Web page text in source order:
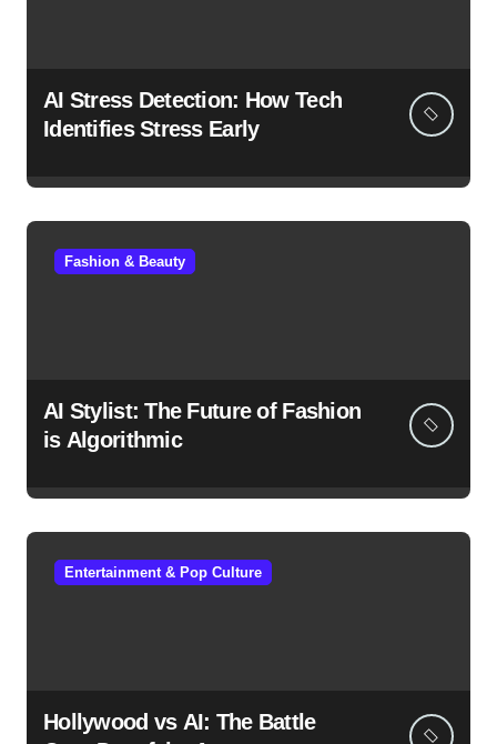
AI Stress Detection: How Tech
Identifies Stress Early
Fashion & Beauty
AI Stylist: The Future of Fashion
is Algorithmic
Entertainment & Pop Culture
Hollywood vs AI: The Battle